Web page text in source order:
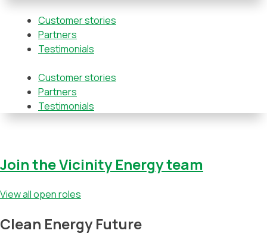
Customer stories
Partners
Testimonials
Customer stories
Partners
Testimonials
Join the Vicinity Energy team
View all open roles
Clean Energy Future